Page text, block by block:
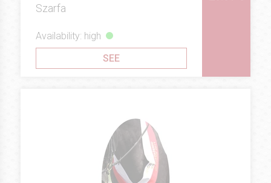
Szarfa
Availability: high
SEE